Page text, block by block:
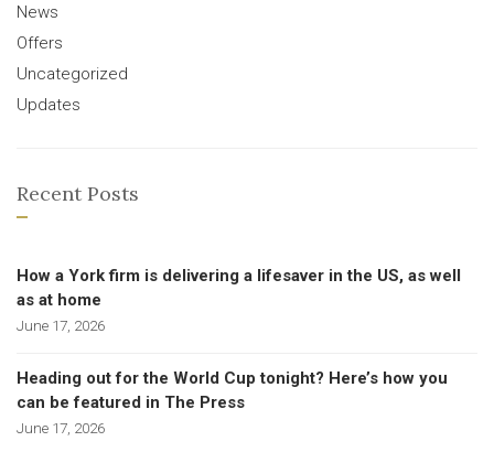
News
Offers
Uncategorized
Updates
Recent Posts
How a York firm is delivering a lifesaver in the US, as well
as at home
June 17, 2026
Heading out for the World Cup tonight? Here’s how you
can be featured in The Press
June 17, 2026